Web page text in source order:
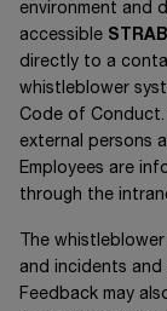
environment and
accessible
directly to a
whistleblower
Code of
external persons
Employees are
through the
The
and incidents
Feedback may